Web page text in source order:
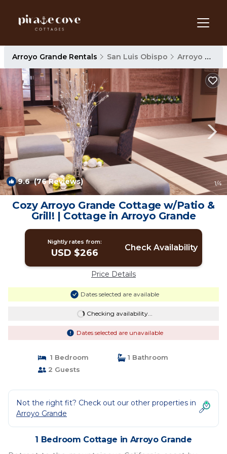
Arroyo Grande Rentals San Luis Obispo Arroyo Grande
9.6(76 Reviews) 1/4
Cozy Arroyo Grande Cottage w/Patio &
Grill! | Cottage in Arroyo Grande
Nightly rates from:
USD $266 Check Availability
Price Details
Dates selected are available
Checking availability...
Dates selected are unavailable
1 Bedroom
1 Bathroom
2 Guests
Not the right fit? Check out our other properties in
Arroyo Grande
1 Bedroom Cottage in Arroyo Grande